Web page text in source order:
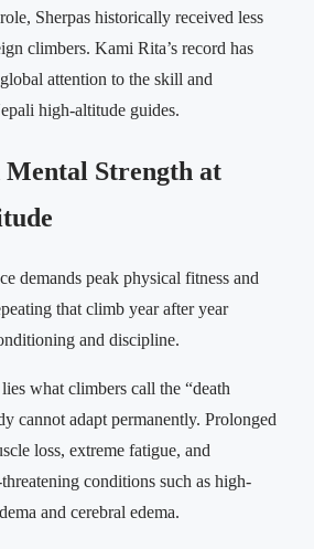
Sherpas historically received less
climbers. Kami Rita’s record has
attention to the skill and
high-altitude guides.
Mental Strength at
demands peak physical fitness and
that climb year after year
and discipline.
what climbers call the “death
cannot adapt permanently. Prolonged
loss, extreme fatigue, and
conditions such as high-
and cerebral edema.